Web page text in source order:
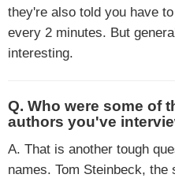
they're also told you have
every 2 minutes. But
interesting.
Q. Who were some of
authors you've
A. That is another tough
names. Tom Steinbeck,